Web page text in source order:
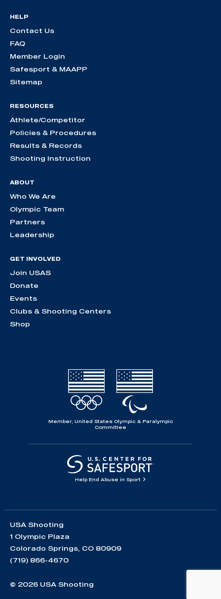
HELP
Contact Us
FAQ
Member Login
Safesport & MAAPP
Sitemap
RESOURCES
Athlete/Competitor
Policies & Procedures
Results & Records
Shooting Instruction
ABOUT
Who We Are
Olympic Team
Partners
Leadership
GET INVOLVED
Join USAS
Donate
Events
Clubs & Shooting Centers
Shop
Member, United States Olympic & Paralympic
Committee
Help End Abuse in Sport
USA Shooting
1 Olympic Plaza
Colorado Springs, CO 80909
(719) 866-4670
© 2026 USA Shooting